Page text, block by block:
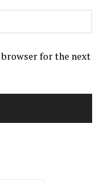
browser for the next